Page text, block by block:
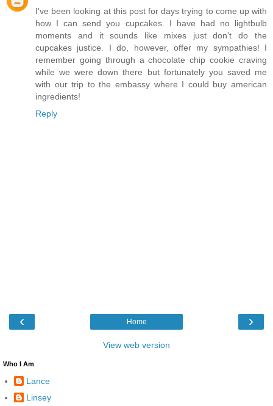
I've been looking at this post for days trying to come up with
how I can send you cupcakes. I have had no lightbulb
moments and it sounds like mixes just don't do the
cupcakes justice. I do, however, offer my sympathies! I
remember going through a chocolate chip cookie craving
while we were down there but fortunately you saved me
with our trip to the embassy where I could buy american
ingredients!
Reply
‹ ›
Home
View web version
Who I Am
Lance
Linsey